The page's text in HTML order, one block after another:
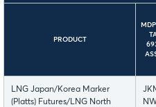
PRODUCT
LNG Japan/Korea Marker
(Platts) Futures/LNG North